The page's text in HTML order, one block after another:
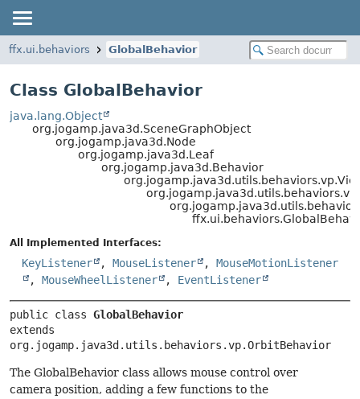
ffx.ui.behaviors GlobalBehavior
Class GlobalBehavior
java.lang.Object
org.jogamp.java3d.SceneGraphObject
org.jogamp.java3d.Node
org.jogamp.java3d.Leaf
org.jogamp.java3d.Behavior
All Implemented Interfaces:
KeyListener , MouseListener , MouseMotionListener
, MouseWheelListener , EventListener
public class GlobalBehavior
extends
org.jogamp.java3d.utils.behaviors.vp.OrbitBehavior
The GlobalBehavior class allows mouse control over
camera position, adding a few functions to the